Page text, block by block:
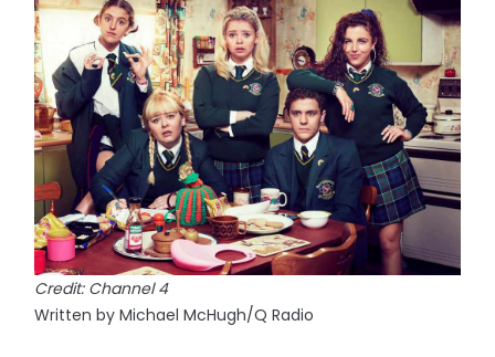
Credit: Channel 4
Written by Michael McHugh/Q Radio